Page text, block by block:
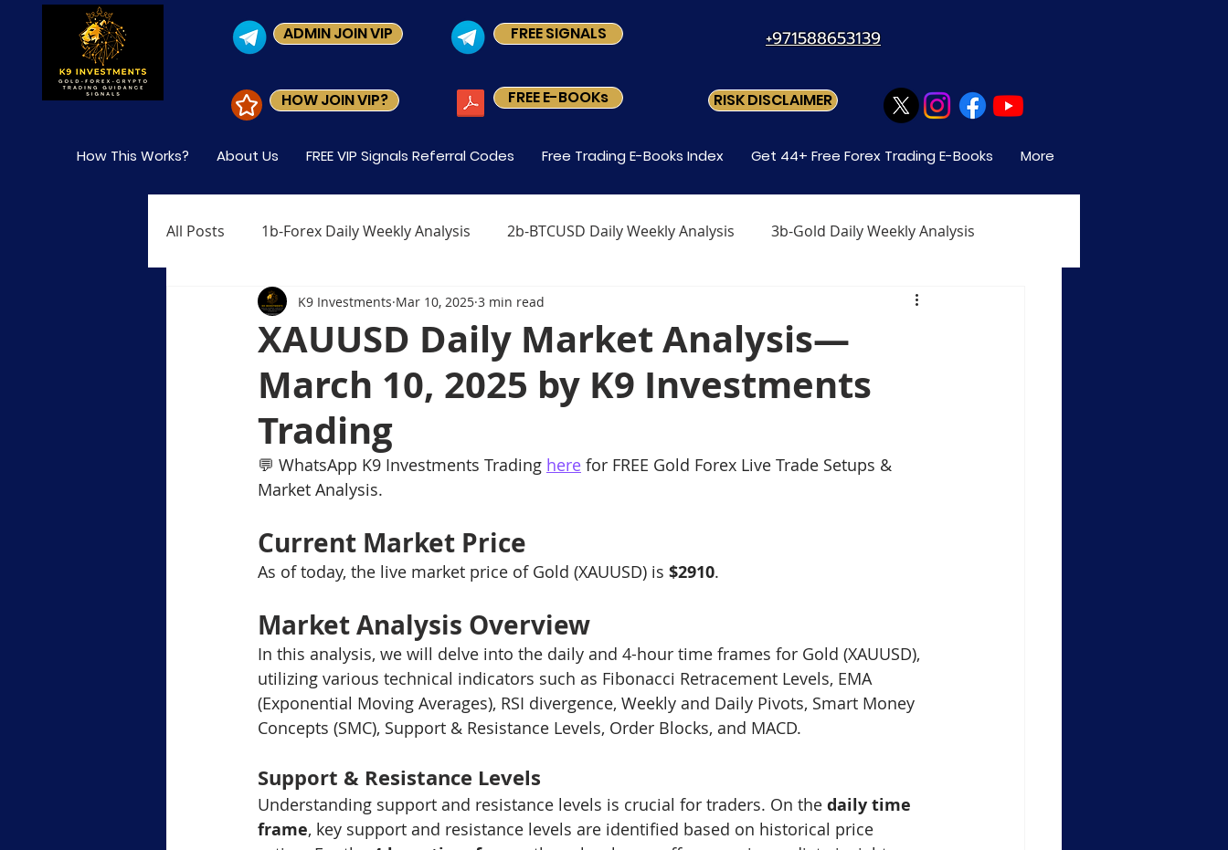
ADMIN JOIN VIP
HOW JOIN VIP?
FREE SIGNALS
FREE E-BOOKs
+971588653139
RISK DISCLAIMER
How This Works? About Us FREE VIP Signals Referral Codes Free Trading E-Books Index Get 44+ Free Forex Trading E-Books More
All Posts 1b-Forex Daily Weekly Analysis 2b-BTCUSD Daily Weekly Analysis 3b-Gold Daily Weekly Analysis
Level-1 Module-1 What is Forex Level1 M-2 How Do You Trade Forex Level1 M-3 When Can You Trade Forex
Level-1 Module-4 Who Trades Forex? Level-1 Module-5 Why Trade Forex?
Level-1 Module-6Margin Trading 101
3-Gold Trading Tech Insights 4-General Forex Trading Tips xauusd btcusd xauusd
BTCUSD
XAUUSD Daily Market Analysis—
March 10, 2025 by K9 Investments
Trading
K9 Investments Mar 10, 2025 3 min read
💬 WhatsApp K9 Investments Trading here for FREE Gold Forex Live Trade Setups &
Market Analysis.
Current Market Price
As of today, the live market price of Gold (XAUUSD) is $2910.
Market Analysis Overview
In this analysis, we will delve into the daily and 4-hour time frames for Gold (XAUUSD),
utilizing various technical indicators such as Fibonacci Retracement Levels, EMA
(Exponential Moving Averages), RSI divergence, Weekly and Daily Pivots, Smart Money
Concepts (SMC), Support & Resistance Levels, Order Blocks, and MACD.
Support & Resistance Levels
Understanding support and resistance levels is crucial for traders. On the daily time
frame, key support and resistance levels are identified based on historical price